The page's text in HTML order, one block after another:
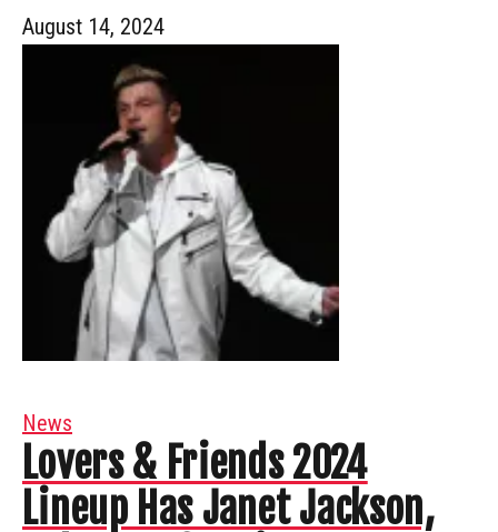
August 14, 2024
News
Lovers & Friends 2024
Lineup Has Janet Jackson,